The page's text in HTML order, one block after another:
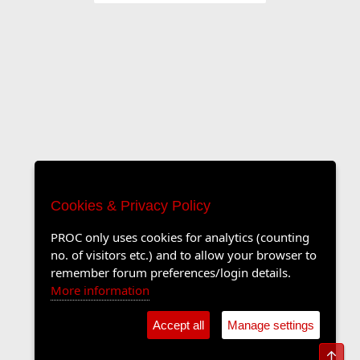
Cookies & Privacy Policy
PROC only uses cookies for analytics (counting
no. of visitors etc.) and to allow your browser to
remember forum preferences/login details.
More information
Accept all Manage settings